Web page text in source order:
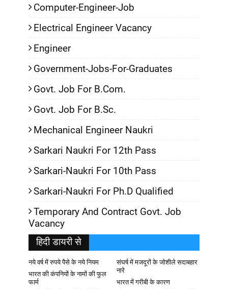
Computer-Engineer-Job
Electrical Engineer Vacancy
Engineer
Government-Jobs-For-Graduates
Govt. Job For B.Com.
Govt. Job For B.Sc.
Mechanical Engineer Naukri
Sarkari Naukri For 12th Pass
Sarkari-Naukri For 10th Pass
Sarkari-Naukri For Ph.D Qualified
Temporary And Contract Govt. Job
Vacancy
हिदी डायरी से
नये वर्ष में रुपये पैसे के नये नियम
संघर्ष में मजदूरों के जोशीले सदाबहार
नारे
भारत की कंपनियों के नामों की फुल
फार्म
भारत में गरीबी के कारण